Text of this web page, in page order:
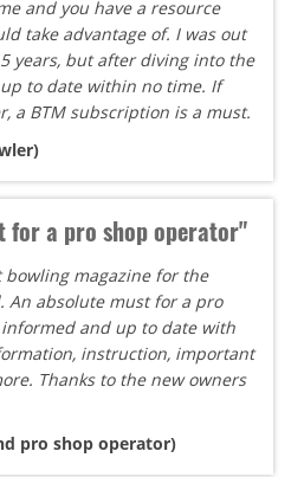
and you have a resource
take advantage of. I was out
years, but after diving into the
to date within no time. If
a BTM subscription is a must.
for a pro shop operator"
bowling magazine for the
An absolute must for a pro
and up to date with
instruction, important
Thanks to the new owners
pro shop operator)